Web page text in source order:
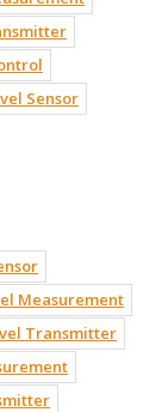
Sensor
Measurement
Transmitter